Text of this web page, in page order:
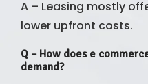
A – Leasing mostly
lower upfront costs.
Q – How does e
demand?